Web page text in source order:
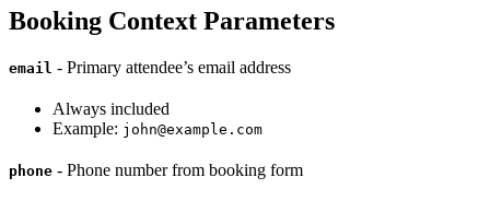
Booking Context Parameters
email - Primary attendee’s email address
Always included
Example: john@example.com
phone - Phone number from booking form